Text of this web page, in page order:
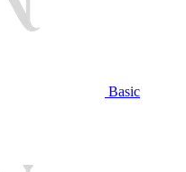
Basic